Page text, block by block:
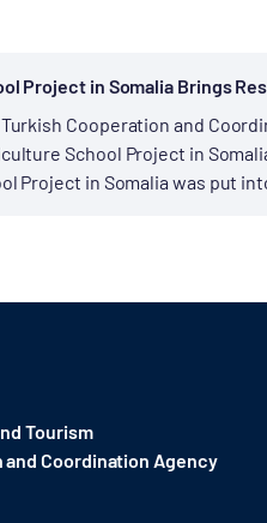
Project in Somalia Brings
Cooperation and
School Project in
Project in Somalia was put
Tourism
Coordination Agency